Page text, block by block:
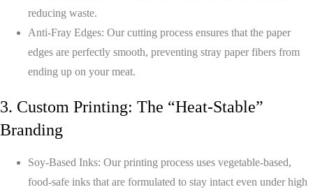
reducing waste.
Anti-Fray Edges: Our cutting process ensures that the paper
edges are perfectly smooth, preventing stray paper fibers from
ending up on your meat.
3. Custom Printing: The “Heat-Stable”
Branding
Soy-Based Inks: Our printing process uses vegetable-based,
food-safe inks that are formulated to stay intact even under high